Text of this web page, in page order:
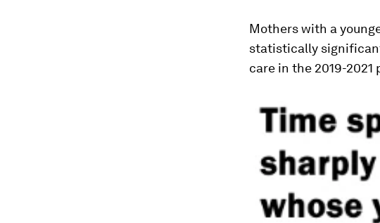
Mothers with a
statistically
care in the 2019-2021